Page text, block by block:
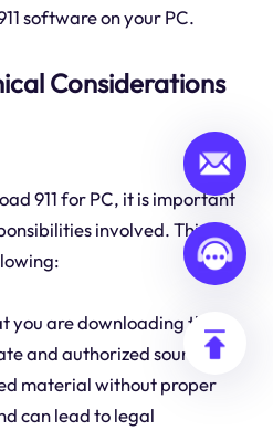
software on your PC.
Considerations
911 for PC, it is important
involved. This
are downloading the
and authorized source.
material without proper
can lead to legal